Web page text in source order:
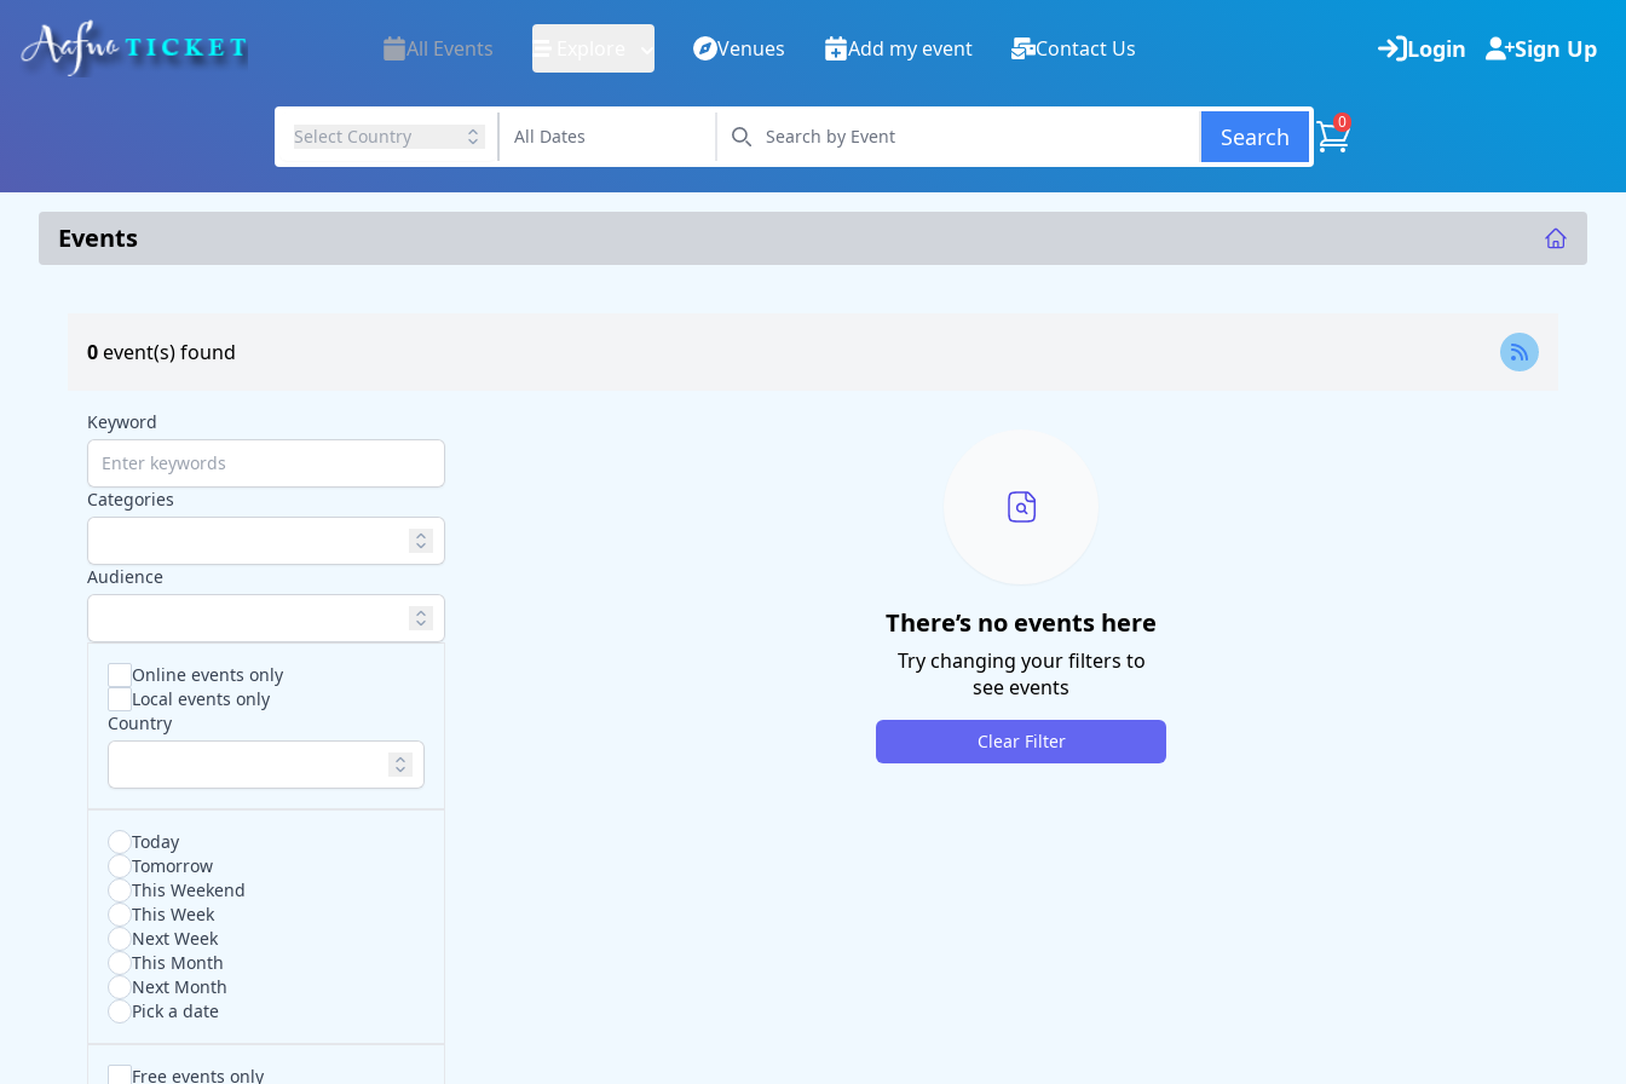
Login Sign Up
All Events Venues Add my event Contact Us
Select Country Search
0
Events
0event(s) found
Keyword
Categories
Audience
Online events only
Local events only
Country
Today
Tomorrow
This Weekend
This Week
Next Week
This Month
Next Month
Pick a date
Free events only
There’s no events here
Try changing your filters to
see events
Clear Filter